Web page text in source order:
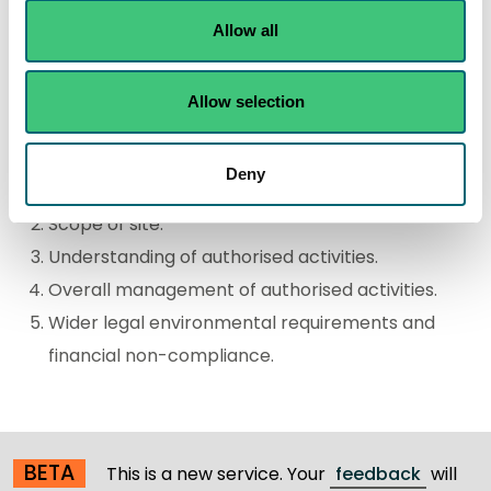
Allow all
Allow selection
Deny
they are compliant, non-compliant or major non-
compliant with their authorisation.
The major non-compliance criteria are grouped into
the following key areas:
Major impact of the authorised activity.
Scope of site.
Understanding of authorised activities.
Overall management of authorised activities.
Wider legal environmental requirements and
financial non-compliance.
BETA This is a new service. Your feedback will